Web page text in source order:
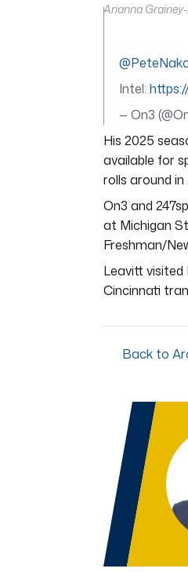
Arianna
Intel:
— On3
His 2025
available for
rolls around in
On3 and
at Michigan
Freshman/
Leavitt visited
Cincinnati
Back to